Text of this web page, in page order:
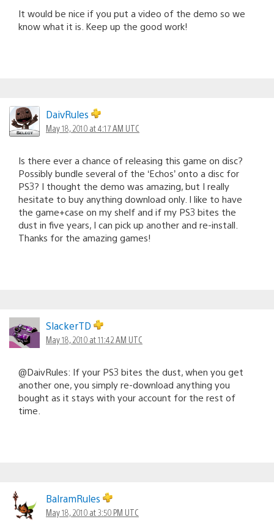
It would be nice if you put a video of the demo so we
know what it is. Keep up the good work!
DaivRules
May 18, 2010 at 4:17 AM UTC
Is there ever a chance of releasing this game on disc?
Possibly bundle several of the ‘Echos’ onto a disc for
PS3? I thought the demo was amazing, but I really
hesitate to buy anything download only. I like to have
the game+case on my shelf and if my PS3 bites the
dust in five years, I can pick up another and re-install.
Thanks for the amazing games!
SlackerTD
May 18, 2010 at 11:42 AM UTC
@DaivRules: If your PS3 bites the dust, when you get
another one, you simply re-download anything you
bought as it stays with your account for the rest of
time.
BalramRules
May 18, 2010 at 3:50 PM UTC